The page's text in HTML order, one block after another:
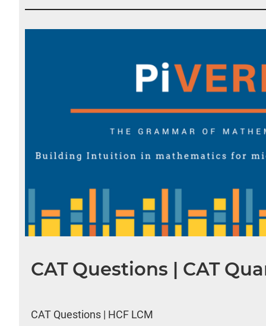
CAT Questions | CAT
CAT Questions | HCF LCM